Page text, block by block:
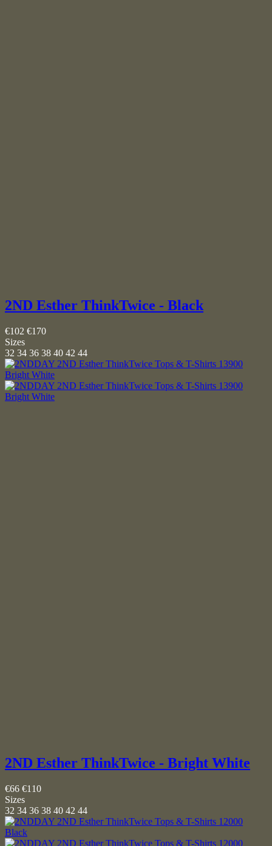
2ND Esther ThinkTwice - Black
€102 €170
Sizes
32 34 36 38 40 42 44
2ND Esther ThinkTwice - Bright White
€66 €110
Sizes
32 34 36 38 40 42 44